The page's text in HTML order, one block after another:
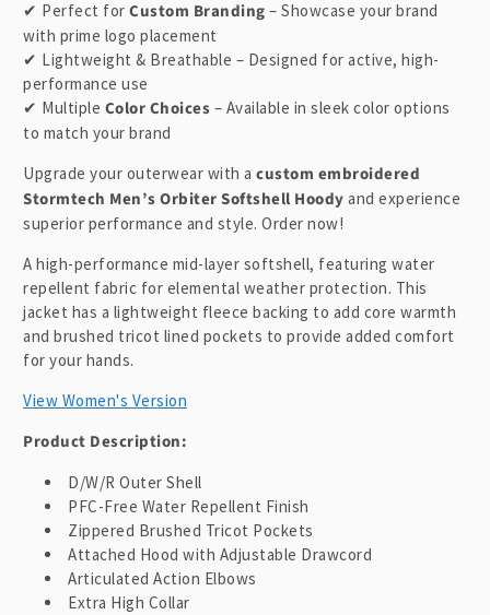
✔ Perfect for Custom Branding – Showcase your brand
with prime logo placement
✔ Lightweight & Breathable – Designed for active, high-
performance use
✔ Multiple Color Choices – Available in sleek color options
to match your brand
Upgrade your outerwear with a custom embroidered
Stormtech Men’s Orbiter Softshell Hoody and experience
superior performance and style. Order now!
A high-performance mid-layer softshell, featuring water
repellent fabric for elemental weather protection. This
jacket has a lightweight fleece backing to add core warmth
and brushed tricot lined pockets to provide added comfort
for your hands.
View Women's Version
Product Description:
D/W/R Outer Shell
PFC-Free Water Repellent Finish
Zippered Brushed Tricot Pockets
Attached Hood with Adjustable Drawcord
Articulated Action Elbows
Extra High Collar